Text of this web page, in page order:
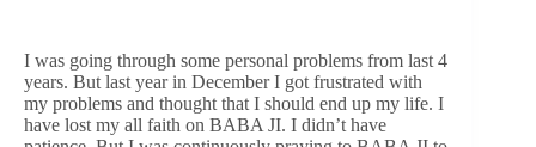
I was going through some personal problems from last 4
years. But last year in December I got frustrated with
my problems and thought that I should end up my life. I
have lost my all faith on BABA JI. I didn’t have